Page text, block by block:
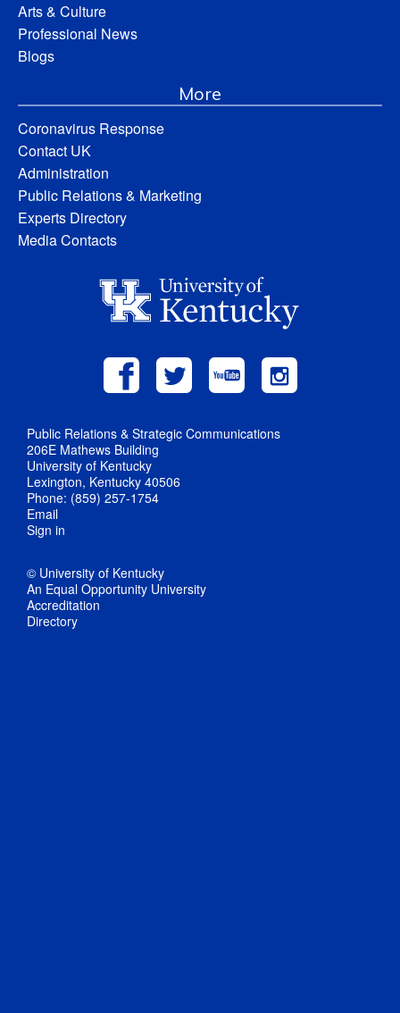
Arts & Culture
Professional News
Blogs
More
Coronavirus Response
Contact UK
Administration
Public Relations & Marketing
Experts Directory
Media Contacts
Public Relations & Strategic Communications
206E Mathews Building
University of Kentucky
Lexington, Kentucky 40506
Phone: (859) 257-1754
Email
Sign in
© University of Kentucky
An Equal Opportunity University
Accreditation
Directory